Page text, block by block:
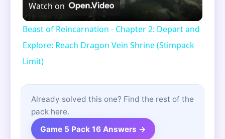
Video
Watch on
Beast of Reincarnation - Chapter 2: Depart and
Explore: Reach Dragon Vein Shrine (Stimpack
Limit)
Already solved this one? Find the rest of the
pack here.
Game 5 Pack 16 Answers →